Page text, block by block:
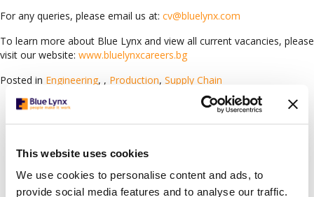
This website uses cookies
We use cookies to personalise content and ads, to
provide social media features and to analyse our traffic.
For any queries, please email us at: cv@bluelynx.com
To learn more about Blue Lynx and view all current vacancies, please
visit our website: www.bluelynxcareers.bg
Posted in Engineering, , Production, Supply Chain
Languages
Arabic (78)
Bulgarian (119)
Croatian (1)
English (63)